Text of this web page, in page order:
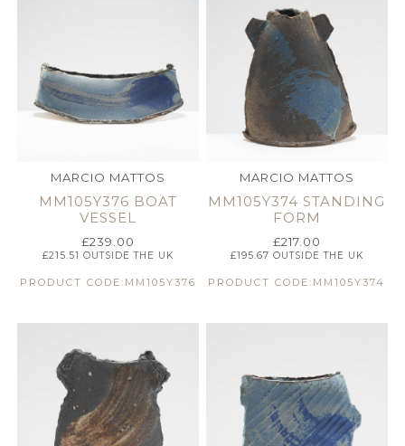
MARCIO MATTOS
MM105Y376 BOAT
VESSEL
£239.00
£215.51 OUTSIDE THE UK
PRODUCT CODE:MM105Y376
MARCIO MATTOS
MM105Y374 STANDING
FORM
£217.00
£195.67 OUTSIDE THE UK
PRODUCT CODE:MM105Y374